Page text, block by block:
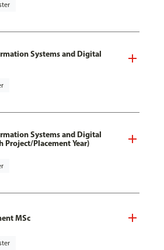
Systems and Digital
Systems and Digital
Placement Year)
MSc